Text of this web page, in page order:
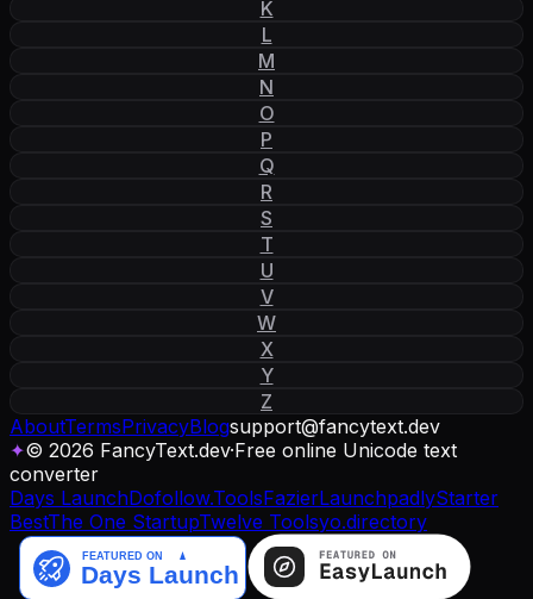
K
L
M
N
O
P
Q
R
S
T
U
V
W
X
Y
Z
AboutTermsPrivacyBlogsupport@fancytext.dev
✦© 2026 FancyText.dev·Free online Unicode text
converter
Days LaunchDofollow.ToolsFazierLaunchpadlyStarter
BestThe One StartupTwelve Toolsyo.directory